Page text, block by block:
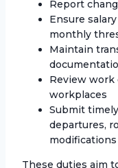
Report
Ensure
monthly
Maintain
Review work
workplaces
Submit
departures,
modifications
These duties aim